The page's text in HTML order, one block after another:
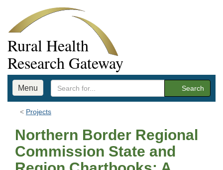
Rural Health
Research Gateway
Menu Search
Projects
Northern Border Regional
Commission State and